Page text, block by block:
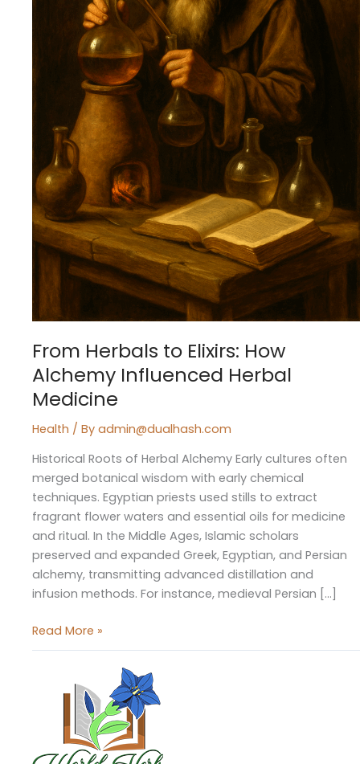
From Herbals to Elixirs: How
Alchemy Influenced Herbal
Medicine
Health / Byadmin@dualhash.com
Historical Roots of Herbal Alchemy Early cultures often
merged botanical wisdom with early chemical
techniques. Egyptian priests used stills to extract
fragrant flower waters and essential oils for medicine
and ritual. In the Middle Ages, Islamic scholars
preserved and expanded Greek, Egyptian, and Persian
alchemy, transmitting advanced distillation and
infusion methods. For instance, medieval Persian […]
Read More »
Forgotten
Health: